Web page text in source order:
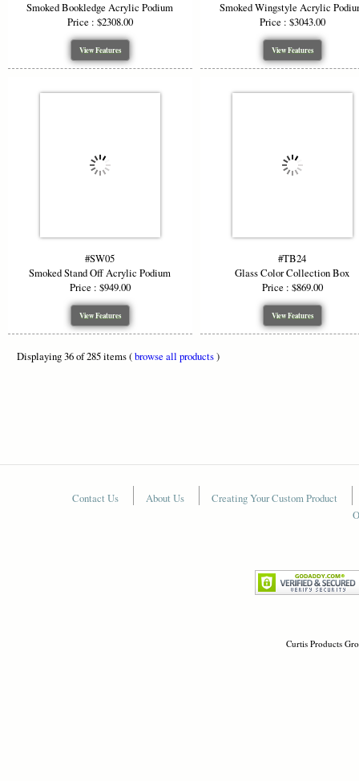
Smoked Bookledge Acrylic Podium
Price : $2308.00
View Features
Smoked Wingstyle Acrylic
Price : $3043.00
View Features
#SW05
Smoked Stand Off Acrylic Podium
Price : $949.00
View Features
#TB24
Glass Color Collection Box
Price : $869.00
View Features
Displaying 36 of 285 items (browse all products)
Contact Us About Us
Creating Your Custom Product
Curtis Products